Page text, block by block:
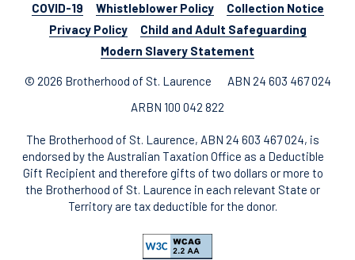
COVID-19 Whistleblower Policy
Collection Notice
Privacy Policy
Child and Adult Safeguarding
Modern Slavery Statement
© 2026 Brotherhood of St. Laurence
ABN 24 603 467 024
ARBN 100 042 822
The Brotherhood of St. Laurence, ABN 24 603 467 024, is
endorsed by the Australian Taxation Office as a Deductible
Gift Recipient and therefore gifts of two dollars or more to
the Brotherhood of St. Laurence in each relevant State or
Territory are tax deductible for the donor.